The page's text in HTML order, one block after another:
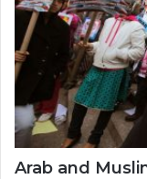
Arab and